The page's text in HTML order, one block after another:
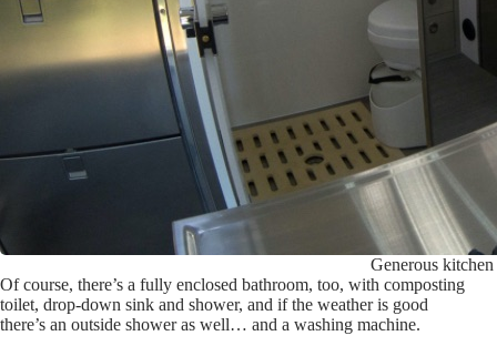
Generous
Of course, there’s a fully enclosed bathroom, too, with composting
toilet, drop-down sink and shower, and if the weather is good
there’s an outside shower as well… and a washing machine.